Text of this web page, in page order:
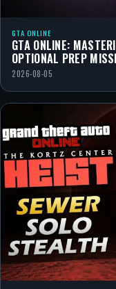
GTA ONLINE
GTA ONLINE:
OPTIONAL PREP
2026-08-05